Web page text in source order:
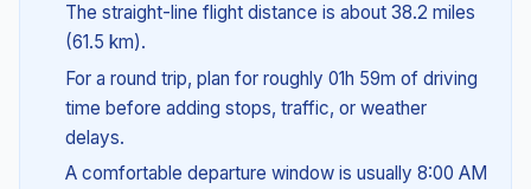
The straight-line flight distance is about 38.2 miles
(61.5 km).
For a round trip, plan for roughly 01h 59m of driving
time before adding stops, traffic, or weather
delays.
A comfortable departure window is usually 8:00 AM